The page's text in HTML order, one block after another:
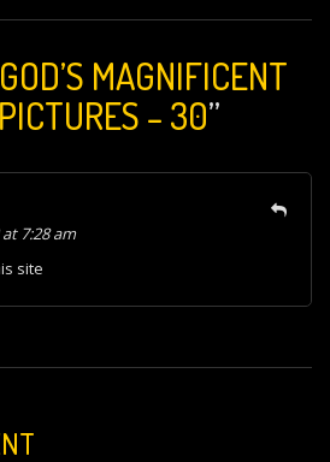
GOD’S MAGNIFICENT
– 30”
at 7:28 am
site